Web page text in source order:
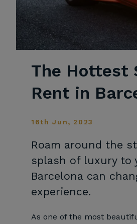
The Hottest
Rent in
16th Jun, 2023
Roam around the
splash of luxury to
Barcelona can
experience.
As one of the most